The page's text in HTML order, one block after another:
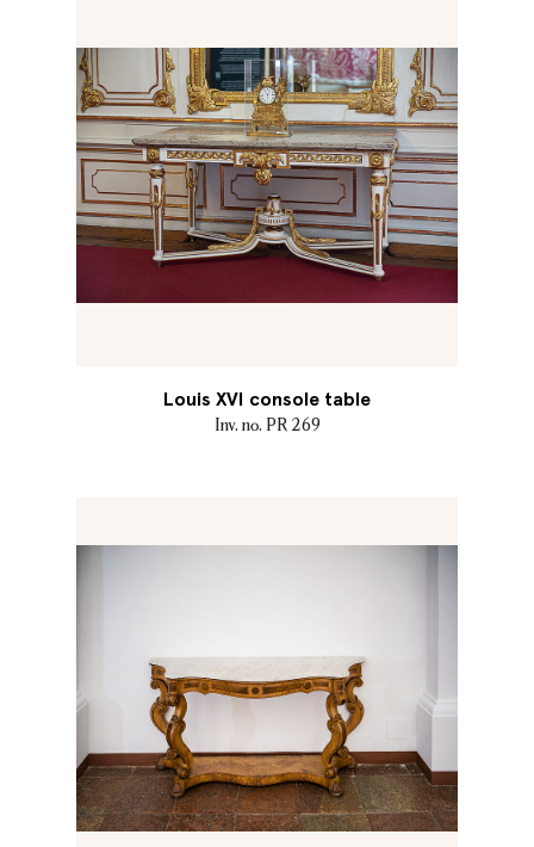
Louis XVI console table
Inv. no. PR 269